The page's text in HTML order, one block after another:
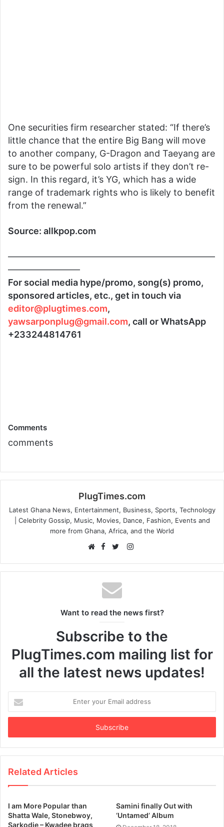
One securities firm researcher stated: “If there’s
little chance that the entire Big Bang will move
to another company, G-Dragon and Taeyang are
sure to be powerful solo artists if they don’t re-
sign. In this regard, it’s YG, which has a wide
range of trademark rights who is likely to benefit
from the renewal.”
Source: allkpop.com
———————————————————————
————————
For social media hype/promo, song(s) promo,
sponsored articles, etc., get in touch via
editor@plugtimes.com,
yawsarponplug@gmail.com, call or WhatsApp
+233244814761
Comments
comments
PlugTimes.com
Latest Ghana News, Entertainment, Business, Sports, Technology
| Celebrity Gossip, Music, Movies, Dance, Fashion, Events and
more from Ghana, Africa, and the World
FacebookInstagram
Want to read the news first?
Subscribe to the
PlugTimes.com mailing list for
all the latest news updates!
your
Email
Related Articles
I am More Popular than
Shatta Wale, Stonebwoy,
Sarkodie – Kwadee brags
Samini finally Out with
‘Untamed’ Album